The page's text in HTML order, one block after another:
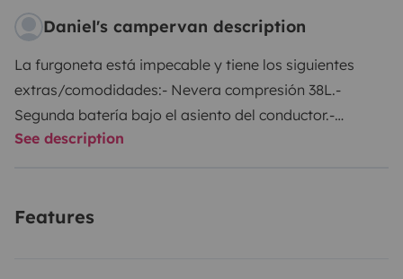
Daniel's campervan description
La furgoneta está impecable y tiene los siguientes
extras/comodidades:- Nevera compresión 38L.-
Segunda batería bajo el asiento del conductor.-
Portabicis para dos bicis.
estacionaria Webasto.
See description
Features